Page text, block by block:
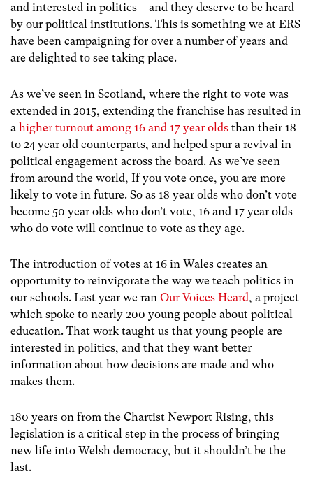
and interested in politics – and they deserve to be heard
by our political institutions. This is something we at ERS
have been campaigning for over a number of years and
are delighted to see taking place.
As we’ve seen in Scotland, where the right to vote was
extended in 2015, extending the franchise has resulted in
a higher turnout among 16 and 17 year olds than their 18
to 24 year old counterparts, and helped spur a revival in
political engagement across the board. As we’ve seen
from around the world, If you vote once, you are more
likely to vote in future. So as 18 year olds who don’t vote
become 50 year olds who don’t vote, 16 and 17 year olds
who do vote will continue to vote as they age.
The introduction of votes at 16 in Wales creates an
opportunity to reinvigorate the way we teach politics in
our schools. Last year we ran Our Voices Heard, a project
which spoke to nearly 200 young people about political
education. That work taught us that young people are
interested in politics, and that they want better
information about how decisions are made and who
makes them.
180 years on from the Chartist Newport Rising, this
legislation is a critical step in the process of bringing
new life into Welsh democracy, but it shouldn’t be the
last.